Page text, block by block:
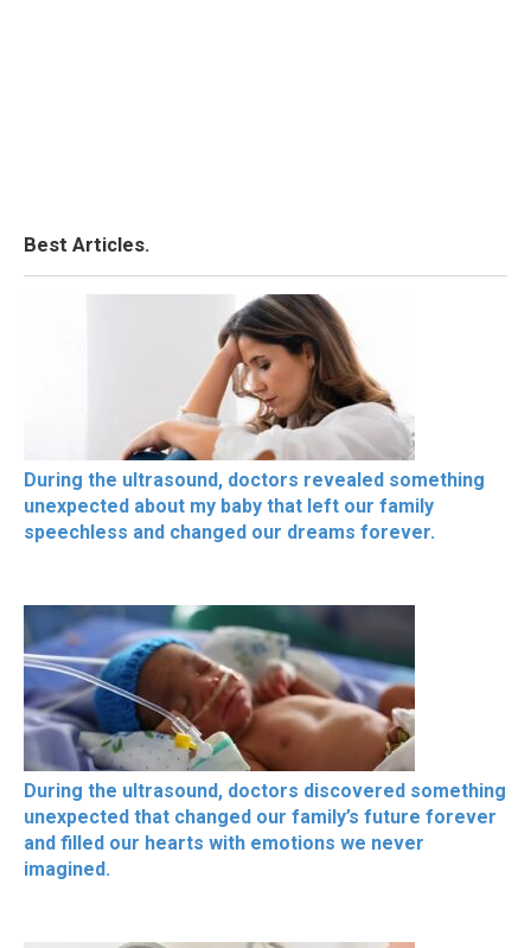
Best Articles.
During the ultrasound, doctors revealed something
unexpected about my baby that left our family
speechless and changed our dreams forever.
During the ultrasound, doctors discovered something
unexpected that changed our family’s future forever
and filled our hearts with emotions we never
imagined.